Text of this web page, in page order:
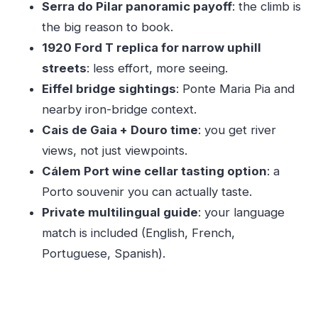
Fast
What You’ll Learn from the Guide (And Why It
Matters)
Time, Price, and Value at About $40 Per Person
Should You Book This Ford T Porto Tour?
FAQ
FAQ
How long is the Ford T tour?
How much does it cost?
Serra do Pilar panoramic payoff: the climb is
the big reason to book.
1920 Ford T replica for narrow uphill
streets: less effort, more seeing.
Eiffel bridge sightings: Ponte Maria Pia and
nearby iron-bridge context.
Cais de Gaia + Douro time: you get river
views, not just viewpoints.
Cálem Port wine cellar tasting option: a
Porto souvenir you can actually taste.
Private multilingual guide: your language
match is included (English, French,
Portuguese, Spanish).